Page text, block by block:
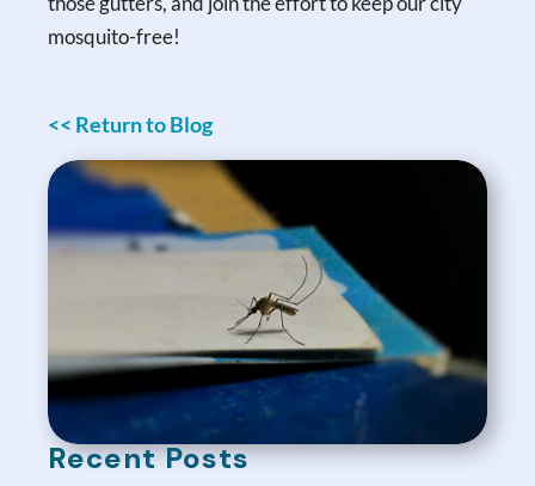
mosquito-free!
<< Return to Blog
Recent Posts